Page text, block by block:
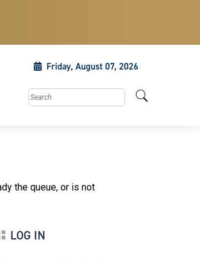
Friday, August 07, 2026
Search this site
the queue, or is not
LOG IN